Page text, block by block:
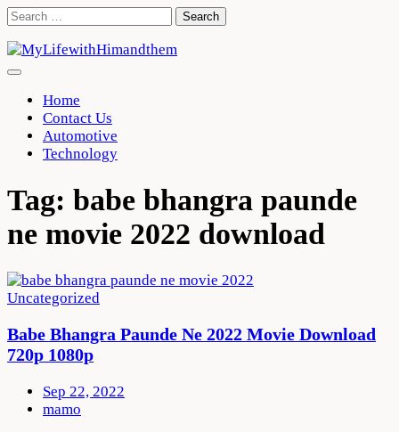
Skip
content
Search
Home
Contact Us
Automotive
Technology
Tag: babe bhangra paunde
ne movie 2022 download
Uncategorized
Babe Bhangra Paunde Ne 2022 Movie Download
720p 1080p
Sep 22, 2022
mamo